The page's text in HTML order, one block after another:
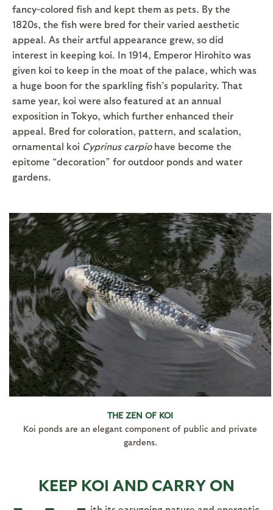
fancy-colored fish and kept them as pets. By the
1820s, the fish were bred for their varied aesthetic
appeal. As their artful appearance grew, so did
interest in keeping koi. In 1914, Emperor Hirohito was
given koi to keep in the moat of the palace, which was
a huge boon for the sparkling fish’s popularity. That
same year, koi were also featured at an annual
exposition in Tokyo, which further enhanced their
appeal. Bred for coloration, pattern, and scalation,
ornamental koi Cyprinus carpiohave become the
epitome “decoration” for outdoor ponds and water
gardens.
THE ZEN OF KOI
Koi ponds are an elegant component of public and private
gardens.
KEEP KOI AND CARRY ON